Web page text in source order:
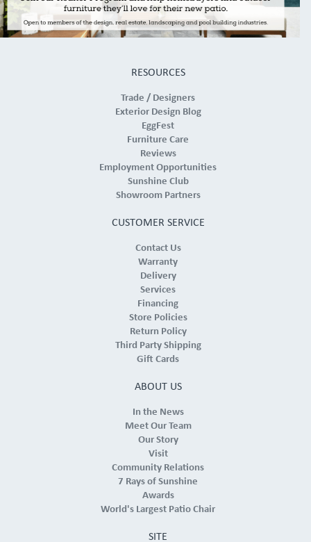
RESOURCES
Trade / Designers
Exterior Design Blog
EggFest
Furniture Care
Reviews
Employment Opportunities
Sunshine Club
Showroom Partners
CUSTOMER SERVICE
Contact Us
Warranty
Delivery
Services
Financing
Store Policies
Return Policy
Third Party Shipping
Gift Cards
ABOUT US
In the News
Meet Our Team
Our Story
Visit
Community Relations
7 Rays of Sunshine
Awards
World's Largest Patio Chair
SITE